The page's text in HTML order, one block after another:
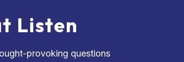
Listen
provoking questions